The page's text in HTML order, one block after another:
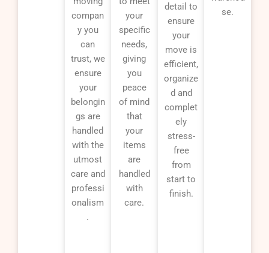
compan
y you
can
trust, we
ensure
your
belongin
gs are
handled
with the
utmost
care and
professi
onalism
.
your
specific
needs,
giving
you
peace
of mind
that
your
items
are
handled
with
care.
detail to
ensure
your
move is
efficient,
organize
d and
complet
ely
stress-
free
from
start to
finish.
se.